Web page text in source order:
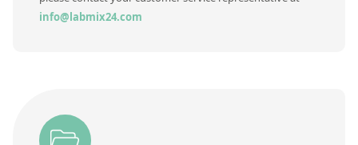
info@labmix24.com